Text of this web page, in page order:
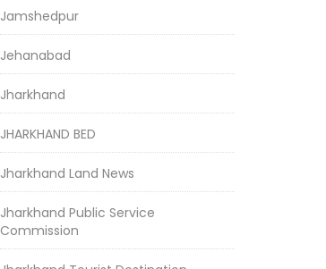
Jamshedpur
Jehanabad
Jharkhand
JHARKHAND BED
Jharkhand Land News
Jharkhand Public Service
Commission